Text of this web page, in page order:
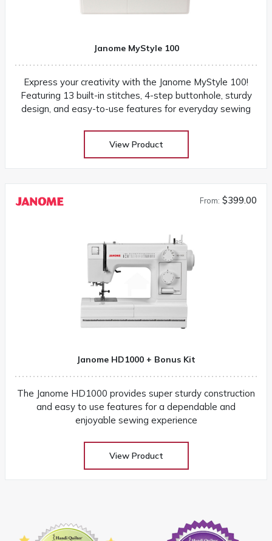
Janome MyStyle 100
Express your creativity with the Janome MyStyle 100!
Featuring 13 built-in stitches, 4-step buttonhole, sturdy
design, and easy-to-use features for everyday sewing
View Product
From: $399.00
Janome HD1000 + Bonus Kit
The Janome HD1000 provides super sturdy construction
and easy to use features for a dependable and
enjoyable sewing experience
View Product